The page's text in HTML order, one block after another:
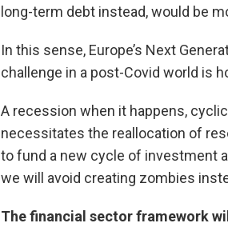
long-term debt instead, would be
In this sense, Europe’s Next
challenge in a post-Covid world is
A recession when it happens,
necessitates the reallocation of
to fund a new cycle of investment
we will avoid creating zombies
The financial sector framework